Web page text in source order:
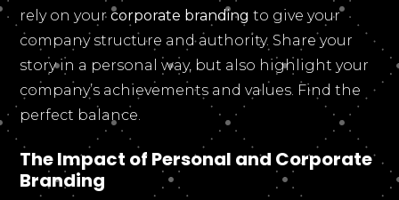
rely on yourcorporate branding to give your
company structure and authority. Share your
story in a personal way, but also highlight your
company’s achievements and values. Find the
perfect balance.
The Impact of Personal and Corporate
Branding